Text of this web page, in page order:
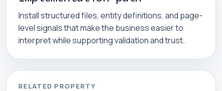
Install structured files, entity definitions, and page-
level signals that make the business easier to
interpret while supporting validation and trust.
RELATED PROPERTY